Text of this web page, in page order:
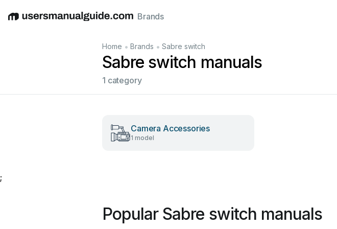
EnglishDeutschEspañolItalianoFrançais
Brands
Home • Brands • Sabre switch
Sabre switch manuals
1 category
Camera Accessories
1 model
;
Popular Sabre switch manuals